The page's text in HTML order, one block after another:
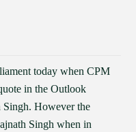
today when CPM
in the Outlook
Singh. However the
Singh when in